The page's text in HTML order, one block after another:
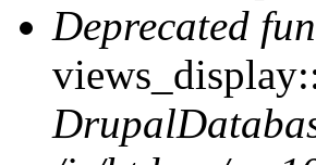
Deprecated